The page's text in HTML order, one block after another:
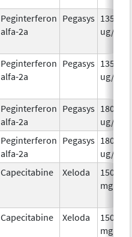
Peginterferon
alfa-2a
Pegasys 135.0
ug/
Peginterferon
alfa-2a
Pegasys 135.0
ug/
Peginterferon
alfa-2a
Pegasys 180.0
ug/
Peginterferon
alfa-2a
Pegasys 180.0
ug/
Capecitabine Xeloda
150.0
mg/1
Capecitabine Xeloda
150.0
mg/1